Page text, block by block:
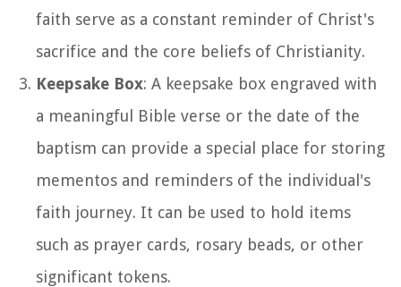
faith serve as a constant reminder of Christ's
sacrifice and the core beliefs of Christianity.
Keepsake Box: A keepsake box engraved with
a meaningful Bible verse or the date of the
baptism can provide a special place for storing
mementos and reminders of the individual's
faith journey. It can be used to hold items
such as prayer cards, rosary beads, or other
significant tokens.